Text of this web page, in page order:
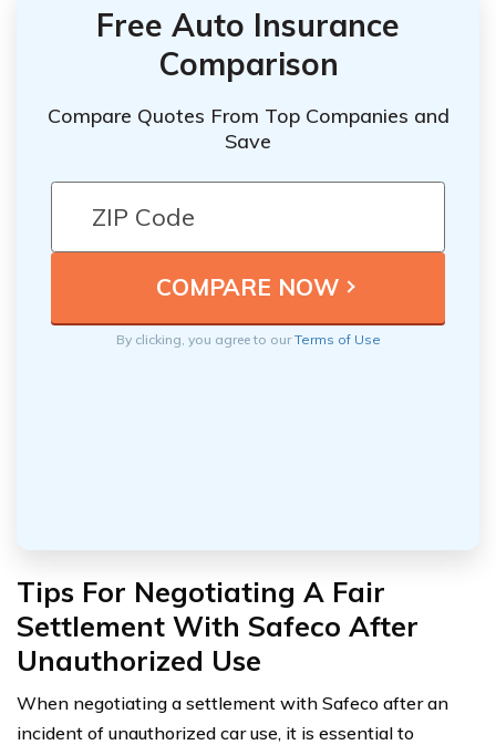
Free Auto Insurance
Comparison
Compare Quotes From Top Companies and
Save
By clicking, you agree to ourTerms of Use
Tips For Negotiating A Fair
Settlement With Safeco After
Unauthorized Use
When negotiating a settlement with Safeco after an
incident of unauthorized car use, it is essential to